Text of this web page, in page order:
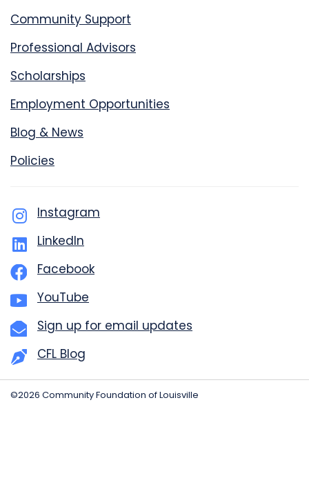
Community Support
Professional Advisors
Scholarships
Employment Opportunities
Blog & News
Policies
Instagram
LinkedIn
Facebook
YouTube
Sign up for email updates
CFL Blog
©2026 Community Foundation of Louisville